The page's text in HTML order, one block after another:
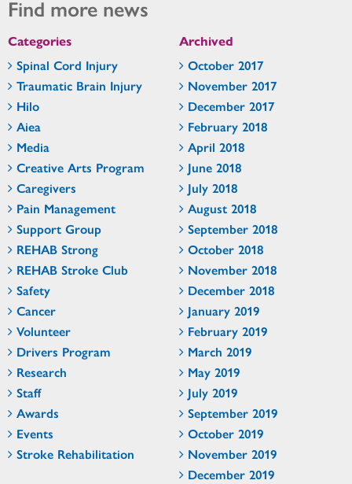
Find more news
Categories
Spinal Cord Injury
Traumatic Brain Injury
Hilo
Aiea
Media
Creative Arts Program
Caregivers
Pain Management
Support Group
REHAB Strong
REHAB Stroke Club
Safety
Cancer
Volunteer
Drivers Program
Research
Staff
Awards
Events
Stroke Rehabilitation
Archived
October 2017
November 2017
December 2017
February 2018
April 2018
June 2018
July 2018
August 2018
September 2018
October 2018
November 2018
December 2018
January 2019
February 2019
March 2019
May 2019
July 2019
September 2019
October 2019
November 2019
December 2019